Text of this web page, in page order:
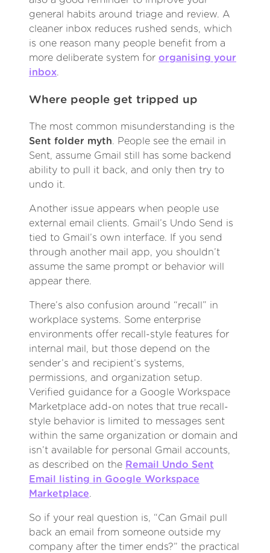
general habits around triage and review. A
cleaner inbox reduces rushed sends, which
is one reason many people benefit from a
more deliberate system for organising your
inbox.
Where people get tripped up
The most common misunderstanding is the
Sent folder myth. People see the email in
Sent, assume Gmail still has some backend
ability to pull it back, and only then try to
undo it.
Another issue appears when people use
external email clients. Gmail’s Undo Send is
tied to Gmail’s own interface. If you send
through another mail app, you shouldn’t
assume the same prompt or behavior will
appear there.
There’s also confusion around “recall” in
workplace systems. Some enterprise
environments offer recall-style features for
internal mail, but those depend on the
sender’s and recipient’s systems,
permissions, and organization setup.
Verified guidance for a Google Workspace
Marketplace add-on notes that true recall-
style behavior is limited to messages sent
within the same organization or domain and
isn’t available for personal Gmail accounts,
as described on the Remail Undo Sent
Email listing in Google Workspace
Marketplace.
So if your real question is, “Can Gmail pull
back an email from someone outside my
company after the timer ends?” the practical